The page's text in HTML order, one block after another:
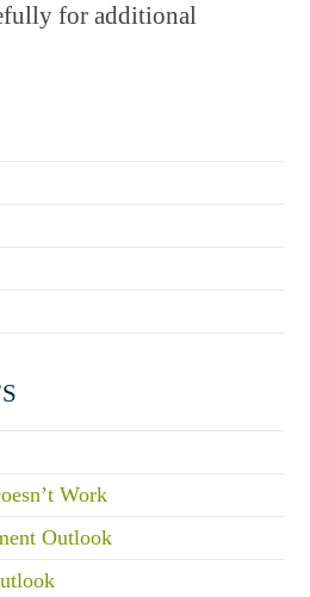
for additional
Work
Outlook